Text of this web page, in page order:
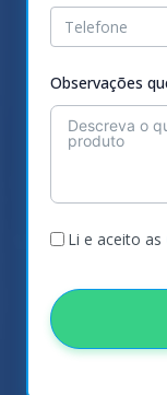
Observações
Li e aceito as